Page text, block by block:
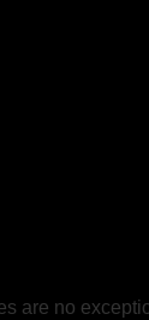
are no